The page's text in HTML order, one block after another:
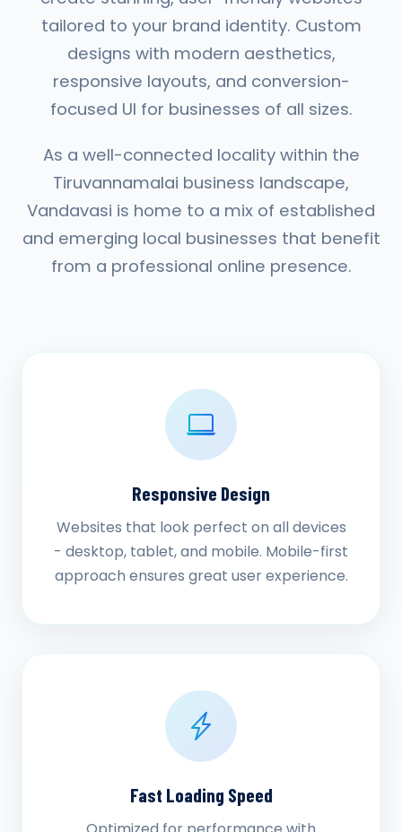
tailored to your brand identity. Custom
designs with modern aesthetics,
responsive layouts, and conversion-
focused UI for businesses of all sizes.
As a well-connected locality within the
Tiruvannamalai business landscape,
Vandavasi is home to a mix of established
and emerging local businesses that benefit
from a professional online presence.
Responsive Design
Websites that look perfect on all devices
- desktop, tablet, and mobile. Mobile-first
approach ensures great user experience.
Fast Loading Speed